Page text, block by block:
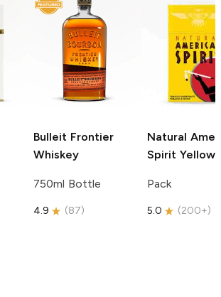
Bulleit Frontier
Whiskey
750ml Bottle
4.9 (87)
Natural
Spirit Yellow
Pack
5.0 (200+)